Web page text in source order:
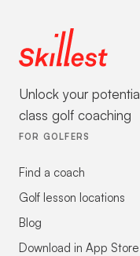
zone. If you commit to this blueprint and
actually follow
Unlock your
class golf coaching
FOR GOLFERS
Find a coach
Golf lesson locations
Blog
Download in App Store